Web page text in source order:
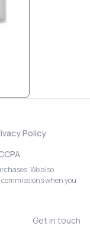
Policy
We also
when you
Get in touch